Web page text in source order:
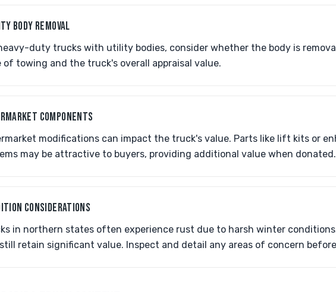
BODY REMOVAL
duty trucks with utility bodies, consider whether the body is
of towing and the truck's overall appraisal value.
COMPONENTS
modifications can impact the truck's value. Parts like lift kits or
may be attractive to buyers, providing additional value when donated.
CONSIDERATIONS
in northern states often experience rust due to harsh winter
retain significant value. Inspect and detail any areas of concern